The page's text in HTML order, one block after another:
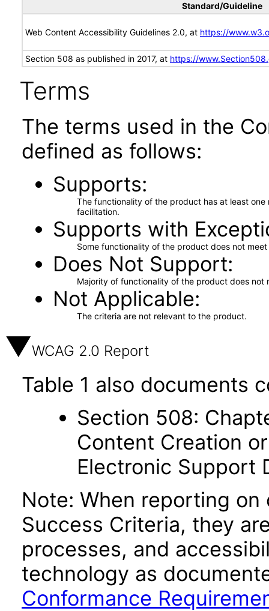
Standard/Guideline
Web Content Accessibility Guidelines 2.0, at https://
Section 508 as published in 2017, at https://
Terms
The terms used in the
defined as follows:
Supports
The functionality of the product has at least
facilitation.
Supports with
Some functionality of the product does not
Does Not Support
Majority of functionality of the product does not
Not Applicable
The criteria are not relevant to the product.
WCAG 2.0 Report
Table 1 also documents
Section 508:
Content Creation
Electronic Support
Note: When reporting
Success Criteria, they
processes, and
technology as
Conformance